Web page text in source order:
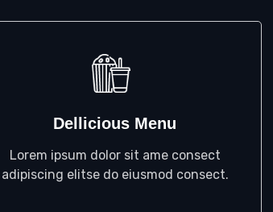
Dellicious Menu
Lorem ipsum dolor sit ame consect
adipiscing elitse do eiusmod consect.